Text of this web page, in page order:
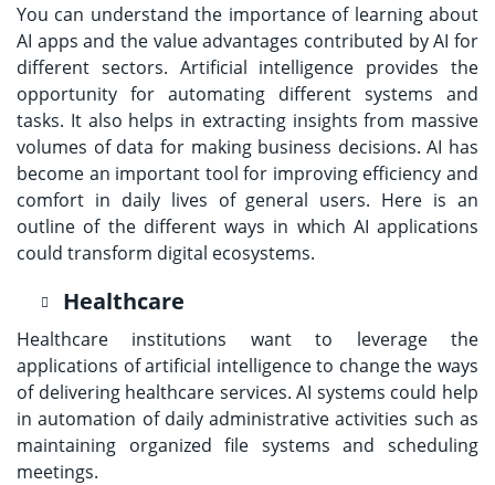
You can understand the importance of learning about
AI apps and the value advantages contributed by AI for
different sectors. Artificial intelligence provides the
opportunity for automating different systems and
tasks. It also helps in extracting insights from massive
volumes of data for making business decisions. AI has
become an important tool for improving efficiency and
comfort in daily lives of general users. Here is an
outline of the different ways in which AI applications
could transform digital ecosystems.
Healthcare
Healthcare institutions want to leverage the
applications of artificial intelligence to change the ways
of delivering healthcare services. AI systems could help
in automation of daily administrative activities such as
maintaining organized file systems and scheduling
meetings.